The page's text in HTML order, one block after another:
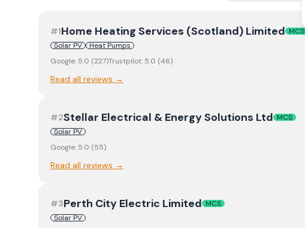
#1Home Heating Services (Scotland) Limited MCS
Solar PV
Heat Pumps
Google: 5.0 (227)Trustpilot: 5.0 (46)
Read all reviews →
#2Stellar Electrical & Energy Solutions Ltd MCS
Solar PV
Google: 5.0 (55)
Read all reviews →
#3Perth City Electric Limited MCS
Solar PV